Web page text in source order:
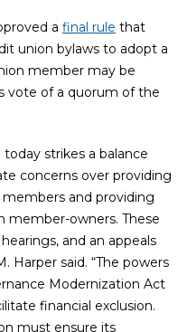
a final rule that
union bylaws to adopt a
member may be
vote of a quorum of the
strikes a balance
concerns over providing
and providing
member-owners. These
and an appeals
Harper said. “The powers
Modernization Act
financial exclusion.
must ensure its